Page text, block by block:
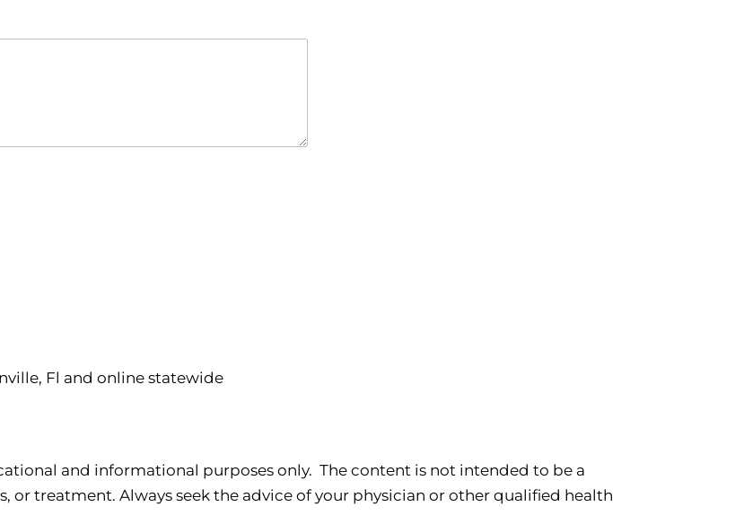
Fl and online statewide
and informational purposes only. The content is not intended to be a
or treatment. Always seek the advice of your physician or other qualified health